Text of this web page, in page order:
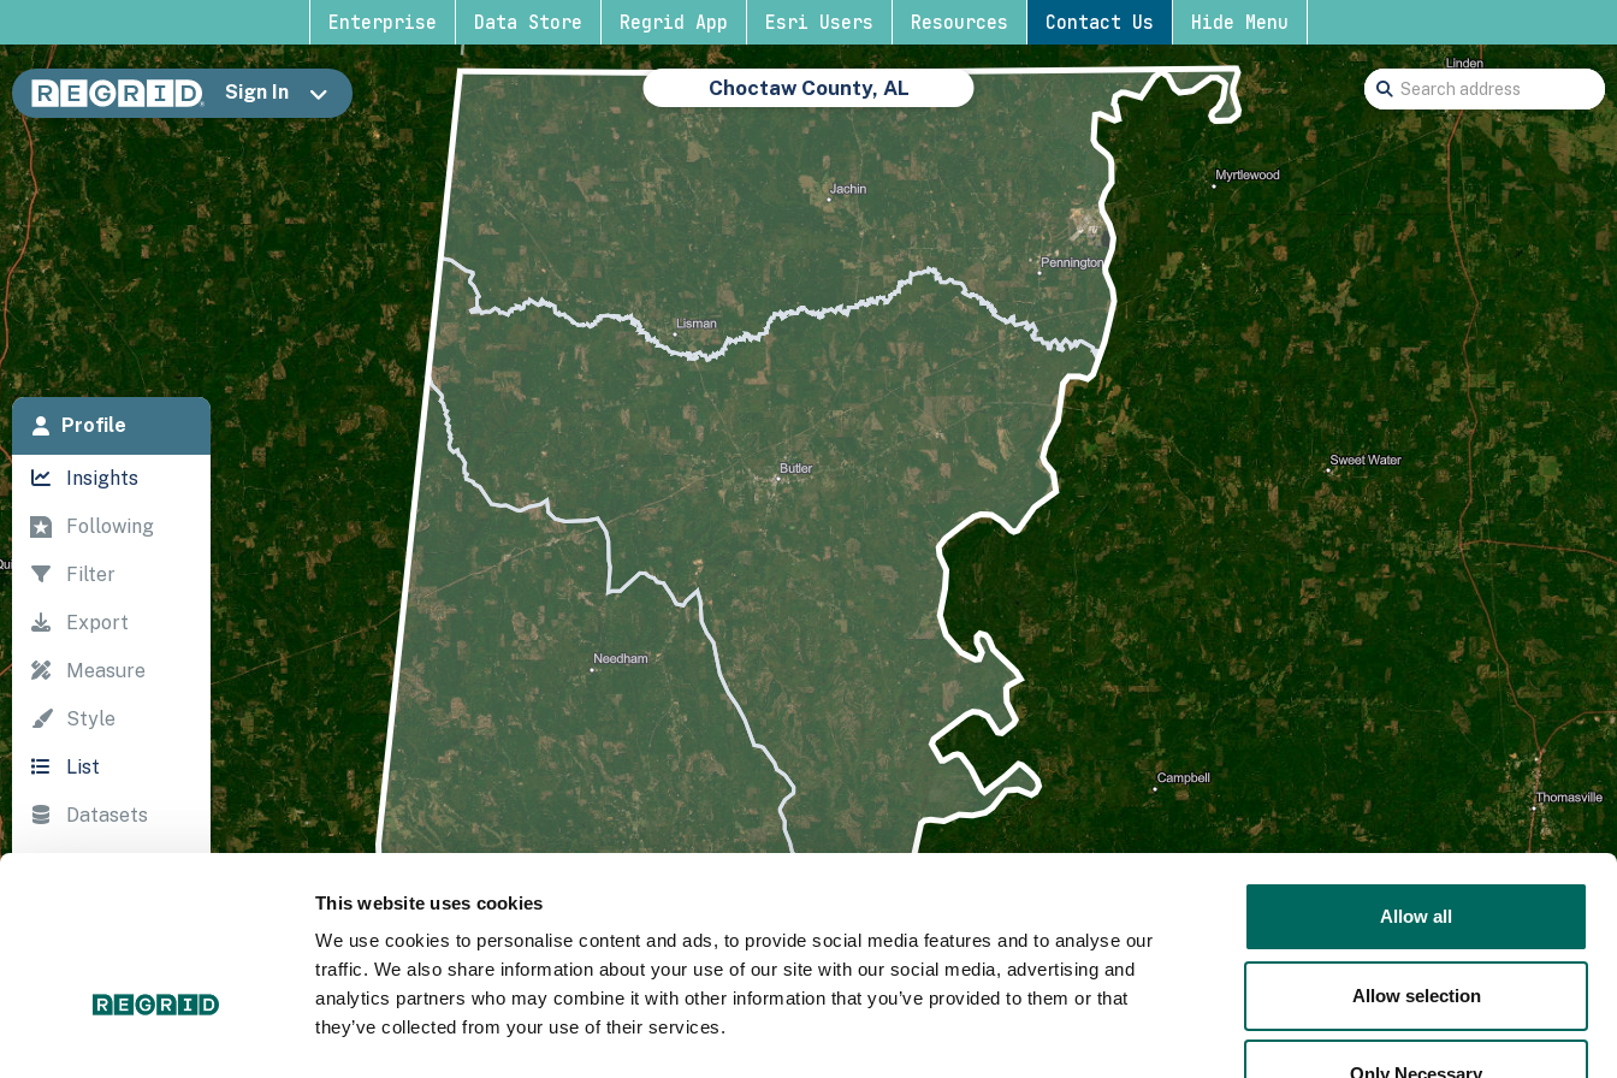
This website uses cookies
We use cookies to personalise content and ads, to provide social media features and to analyse our
traffic. We also share information about your use of our site with our social media, advertising and
analytics partners who may combine it with other information that you’ve provided to them or that
they’ve collected from your use of their services.
Allow all
Allow selection
Only Necessary
Enterprise Data Store Regrid App Esri Users Resources Contact Us Hide Menu
Choctaw County, AL
Sign In
Profile
Insights
Following
Filter
Export
Measure
Style
List
Datasets